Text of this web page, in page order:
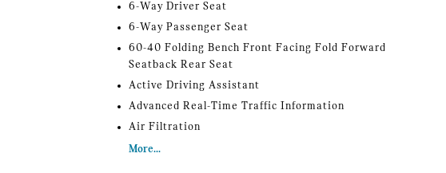
6-Way Driver Seat
6-Way Passenger Seat
60-40 Folding Bench Front Facing Fold Forward
Seatback Rear Seat
Active Driving Assistant
Advanced Real-Time Traffic Information
Air Filtration
More...